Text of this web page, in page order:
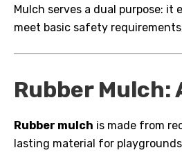
Mulch serves a dual purpose:
meet basic safety
Rubber Mulch:
Rubber mulch is made from
lasting material for